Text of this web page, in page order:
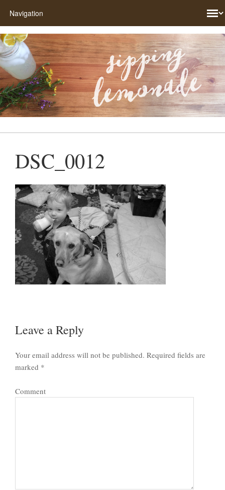
DSC_0012
Leave a Reply
Your email address will not be published. Required fields are
marked *
Comment